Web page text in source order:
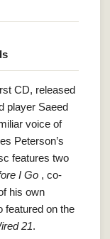
CD, released
player Saeed
voice of
Peterson’s
features two
I Go , co-
his own
featured on the
21.